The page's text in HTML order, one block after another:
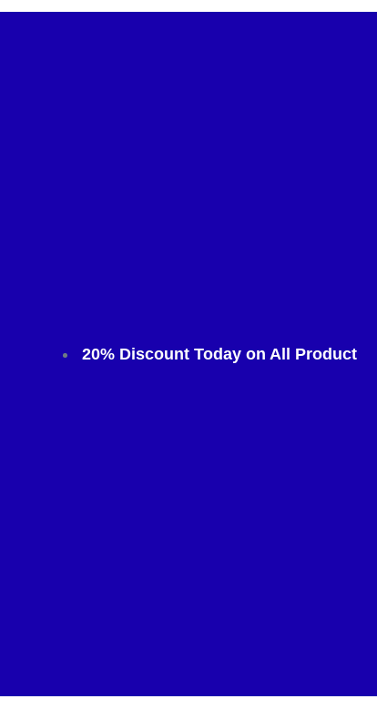
20% Discount Today on All Product